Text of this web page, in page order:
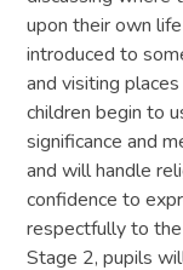
upon their own
introduced to
and visiting
children begin to
significance and
and will handle
confidence to
respectfully to
Stage 2, pupils